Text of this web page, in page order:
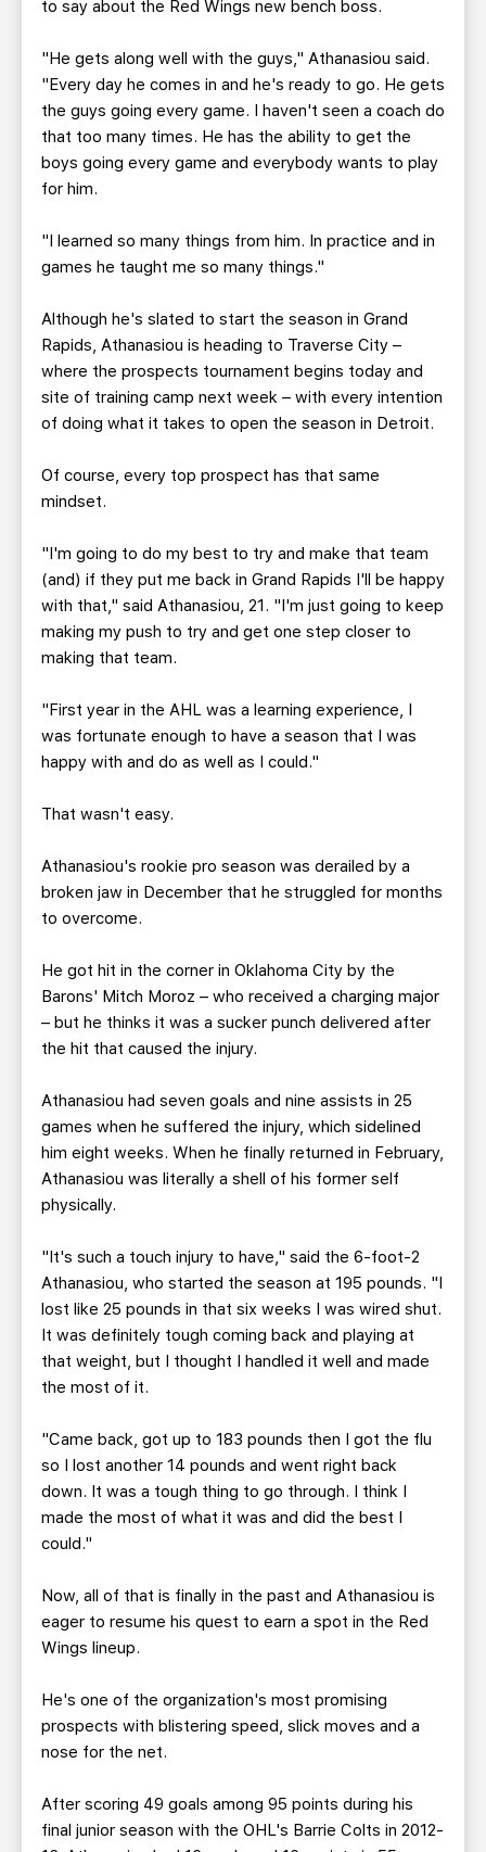
to say about the Red Wings new bench boss.
"He gets along well with the guys," Athanasiou said.
"Every day he comes in and he's ready to go. He gets
the guys going every game. I haven't seen a coach do
that too many times. He has the ability to get the
boys going every game and everybody wants to play
for him.
"I learned so many things from him. In practice and in
games he taught me so many things."
Although he's slated to start the season in Grand
Rapids, Athanasiou is heading to Traverse City –
where the prospects tournament begins today and
site of training camp next week – with every intention
of doing what it takes to open the season in Detroit.
Of course, every top prospect has that same
mindset.
"I'm going to do my best to try and make that team
(and) if they put me back in Grand Rapids I'll be happy
with that," said Athanasiou, 21. "I'm just going to keep
making my push to try and get one step closer to
making that team.
"First year in the AHL was a learning experience, I
was fortunate enough to have a season that I was
happy with and do as well as I could."
That wasn't easy.
Athanasiou's rookie pro season was derailed by a
broken jaw in December that he struggled for months
to overcome.
He got hit in the corner in Oklahoma City by the
Barons' Mitch Moroz – who received a charging major
– but he thinks it was a sucker punch delivered after
the hit that caused the injury.
Athanasiou had seven goals and nine assists in 25
games when he suffered the injury, which sidelined
him eight weeks. When he finally returned in February,
Athanasiou was literally a shell of his former self
physically.
"It's such a touch injury to have," said the 6-foot-2
Athanasiou, who started the season at 195 pounds. "I
lost like 25 pounds in that six weeks I was wired shut.
It was definitely tough coming back and playing at
that weight, but I thought I handled it well and made
the most of it.
"Came back, got up to 183 pounds then I got the flu
so I lost another 14 pounds and went right back
down. It was a tough thing to go through. I think I
made the most of what it was and did the best I
could."
Now, all of that is finally in the past and Athanasiou is
eager to resume his quest to earn a spot in the Red
Wings lineup.
He's one of the organization's most promising
prospects with blistering speed, slick moves and a
nose for the net.
After scoring 49 goals among 95 points during his
final junior season with the OHL's Barrie Colts in 2012-